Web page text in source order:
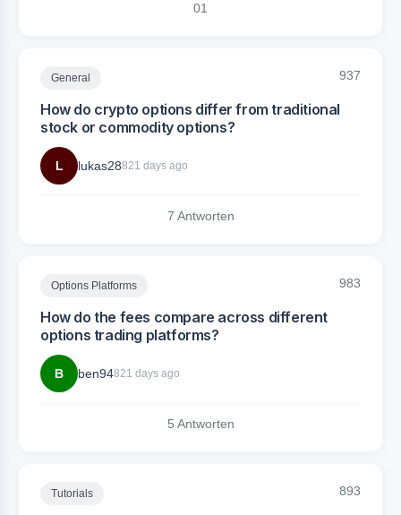
01
General 937
How do crypto options differ from traditional
stock or commodity options?
L lukas28821 days ago
7 Antworten
Options Platforms 983
How do the fees compare across different
options trading platforms?
B ben94821 days ago
5 Antworten
Tutorials 893